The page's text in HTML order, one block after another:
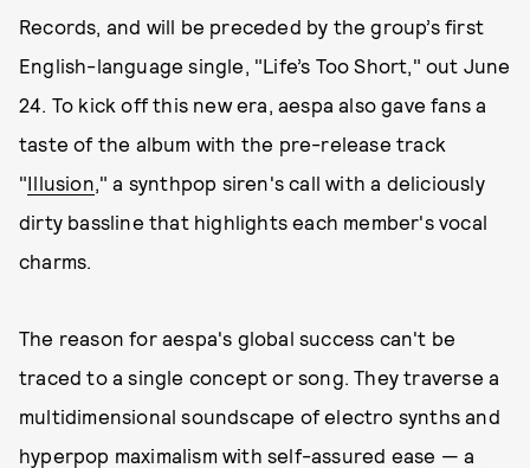
Records, and will be preceded by the group’s first
English-language single, "Life’s Too Short," out June
24. To kick off this new era, aespa also gave fans a
taste of the album with the pre-release track
"Illusion," a synthpop siren's call with a deliciously
dirty bassline that highlights each member's vocal
charms.
The reason for aespa's global success can't be
traced to a single concept or song. They traverse a
multidimensional soundscape of electro synths and
hyperpop maximalism with self-assured ease — a